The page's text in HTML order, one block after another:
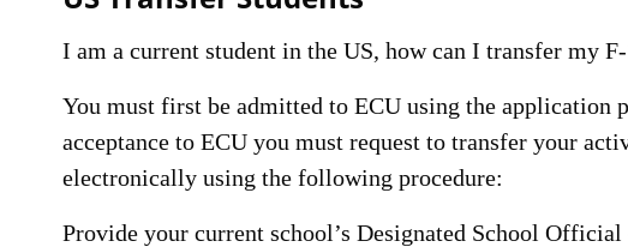
I am a current student in the US, how can I transfer my
You must first be admitted to ECU using the application
acceptance to ECU you must request to transfer your
electronically using the following procedure:
Provide your current school’s Designated School